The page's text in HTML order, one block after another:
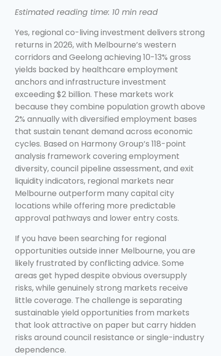
Estimated reading time: 10 min read
Yes, regional co-living investment delivers strong
returns in 2026, with Melbourne’s western
corridors and Geelong achieving 10-13% gross
yields backed by healthcare employment
anchors and infrastructure investment
exceeding $2 billion. These markets work
because they combine population growth above
2% annually with diversified employment bases
that sustain tenant demand across economic
cycles. Based on Harmony Group’s 118-point
analysis framework covering employment
diversity, council pipeline assessment, and exit
liquidity indicators, regional markets near
Melbourne outperform many capital city
locations while offering more predictable
approval pathways and lower entry costs.
If you have been searching for regional
opportunities outside inner Melbourne, you are
likely frustrated by conflicting advice. Some
areas get hyped despite obvious oversupply
risks, while genuinely strong markets receive
little coverage. The challenge is separating
sustainable yield opportunities from markets
that look attractive on paper but carry hidden
risks around council resistance or single-industry
dependence.